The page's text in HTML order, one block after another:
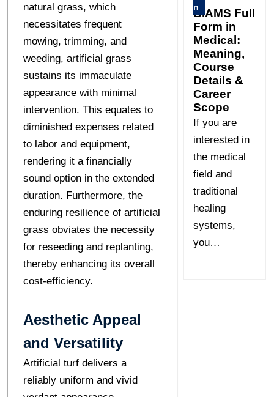
natural grass, which
necessitates frequent
mowing, trimming, and
weeding, artificial grass
sustains its immaculate
appearance with minimal
intervention. This equates to
diminished expenses related
to labor and equipment,
rendering it a financially
sound option in the extended
duration. Furthermore, the
enduring resilience of artificial
grass obviates the necessity
for reseeding and replanting,
thereby enhancing its overall
cost-efficiency.
Aesthetic Appeal
and Versatility
Artificial turf delivers a
reliably uniform and vivid
n
BIAMS Full
Form in
Medical:
Meaning,
Course
Details &
Career
Scope
If you are
interested in
the medical
field and
traditional
healing
systems,
you…